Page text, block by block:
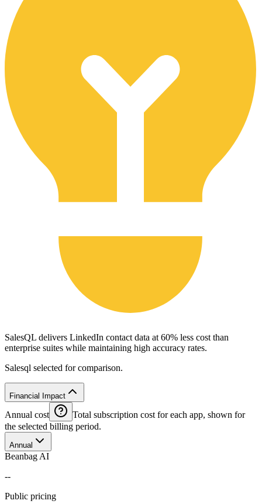
SalesQL delivers LinkedIn contact data at 60% less cost than
enterprise suites while maintaining high accuracy rates.
Salesql selected for comparison.
Financial Impact
Annual cost
Total subscription cost for each app, shown for
the selected billing period.
Annual
Beanbag AI
--
Public pricing